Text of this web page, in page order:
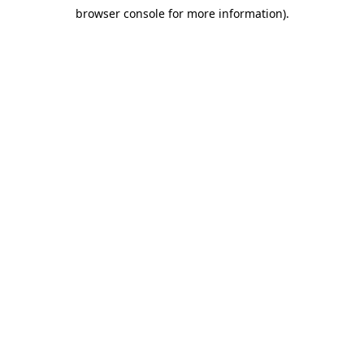
browser console for more information).